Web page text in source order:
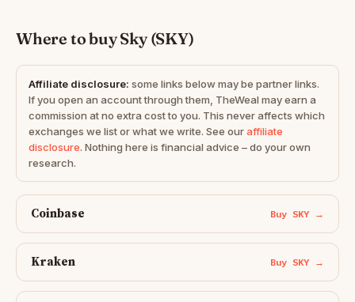
Where to buy Sky (SKY)
Affiliate disclosure: some links below may be partner links.
If you open an account through them, TheWeal may earn a
commission at no extra cost to you. This never affects which
exchanges we list or what we write. See ouraffiliate
disclosure. Nothing here is financial advice – do your own
research.
Coinbase Buy SKY →
Kraken Buy SKY →